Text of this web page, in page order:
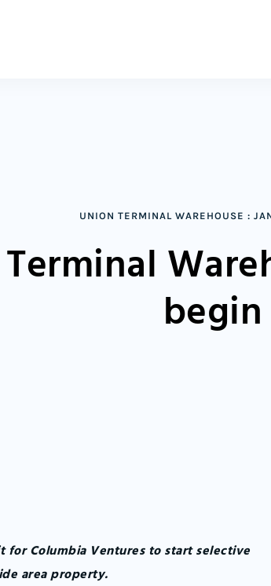
UNION TERMINAL WAREHOUSE :
begin
for Columbia Ventures to start selective
area property.